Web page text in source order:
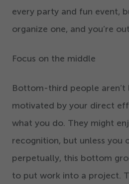
every party and fun event,
organize one, and you’re
Focus on the middle
Bottom-third people aren’t
motivated by your direct
what you do. They might
recognition, but unless you
perpetually, this bottom
to put work into a project.